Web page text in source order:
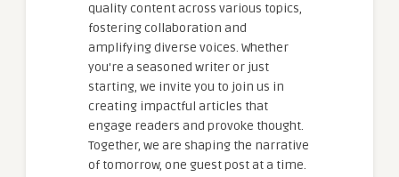
quality content across various topics,
fostering collaboration and
amplifying diverse voices. Whether
you're a seasoned writer or just
starting, we invite you to join us in
creating impactful articles that
engage readers and provoke thought.
Together, we are shaping the narrative
of tomorrow, one guest post at a time.